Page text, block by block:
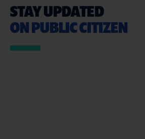
STAY UPDATED
ON PUBLIC CITIZEN